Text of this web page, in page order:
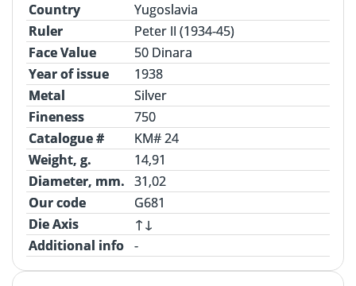
Country
Yugoslavia
Ruler
Peter II (1934-45)
Face Value
50 Dinara
Year of issue
1938
Metal
Silver
Fineness
750
Catalogue #
KM# 24
Weight, g.
14,91
Diameter, mm. 31,02
Our code
G681
Die Axis
↑↓
Additional info -